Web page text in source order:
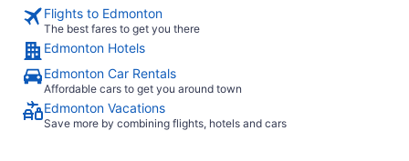
Flights to Edmonton
The best fares to get you there
Edmonton Hotels
Edmonton Car Rentals
Affordable cars to get you around town
Edmonton Vacations
Save more by combining flights, hotels and cars